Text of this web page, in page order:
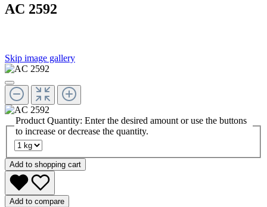
AC 2592
Skip image gallery
Product Quantity: Enter the desired amount or use the buttons
to increase or decrease the quantity.
Add to shopping cart
Add to compare